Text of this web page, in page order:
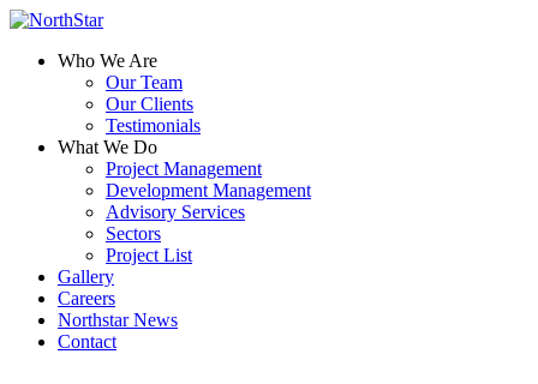
Who We Are
Our Team
Our Clients
Testimonials
What We Do
Project Management
Development Management
Advisory Services
Sectors
Project List
Gallery
Careers
Northstar News
Contact